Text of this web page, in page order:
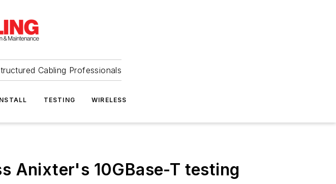
Cabling Professionals
TESTING WIRELESS
Anixter's 10GBase-T testing